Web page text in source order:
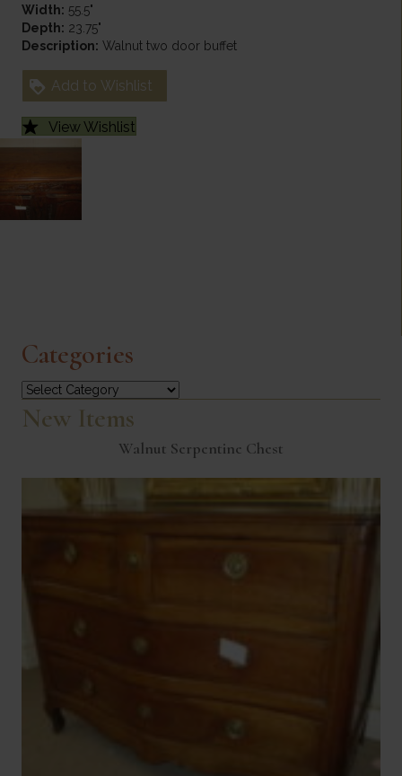
Width: 55.5"
Depth: 23.75"
Description: Walnut two door buffet
Add to Wishlist
View Wishlist
Categories
Categories
New Items
Walnut Serpentine Chest